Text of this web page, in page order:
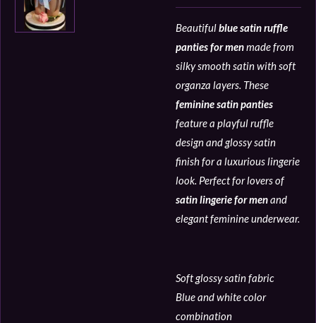
Beautifulblue satin ruffle
panties for menmade from
silky smooth satin with soft
organza layers. These
feminine satin panties
feature a playful ruffle
design and glossy satin
finish for a luxurious lingerie
look. Perfect for lovers of
satin lingerie for menand
elegant feminine underwear.
Soft glossy satin fabric
Blue and white color
combination